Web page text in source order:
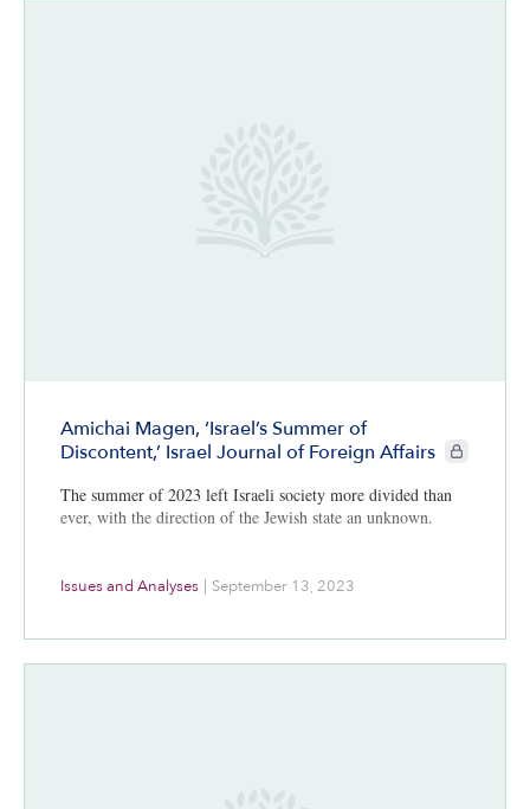
Amichai Magen, ‘Israel’s Summer of
Discontent,’ Israel Journal of Foreign Affairs
CIE+
The summer of 2023 left Israeli society more divided than
ever, with the direction of the Jewish state an unknown.
Issues and Analyses | September 13, 2023